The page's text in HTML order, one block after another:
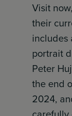
Visit
their
includes
portrait
Peter
the end
2024,